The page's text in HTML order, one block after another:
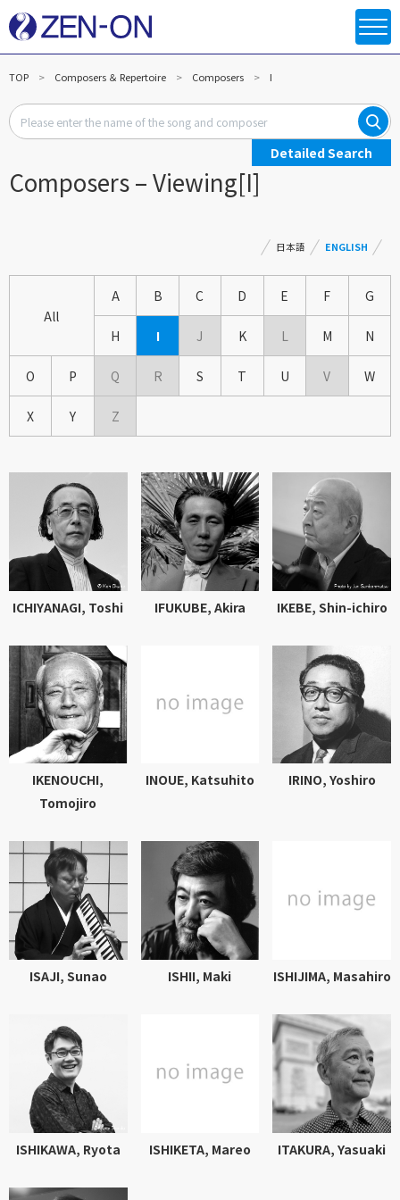
TOP Composers ＆ Repertoire Composers I
Composers – Viewing[I]
Detailed Search
日本語 ENGLISH
All
A B C D E F G
H I J K L M N
O P Q R S T U V W
X Y Z
ICHIYANAGI, Toshi IFUKUBE, Akira IKEBE, Shin-ichiro
IKENOUCHI,
Tomojiro
INOUE, Katsuhito IRINO, Yoshiro
ISAJI, Sunao ISHII, Maki ISHIJIMA, Masahiro
ISHIKAWA, Ryota ISHIKETA, Mareo ITAKURA, Yasuaki